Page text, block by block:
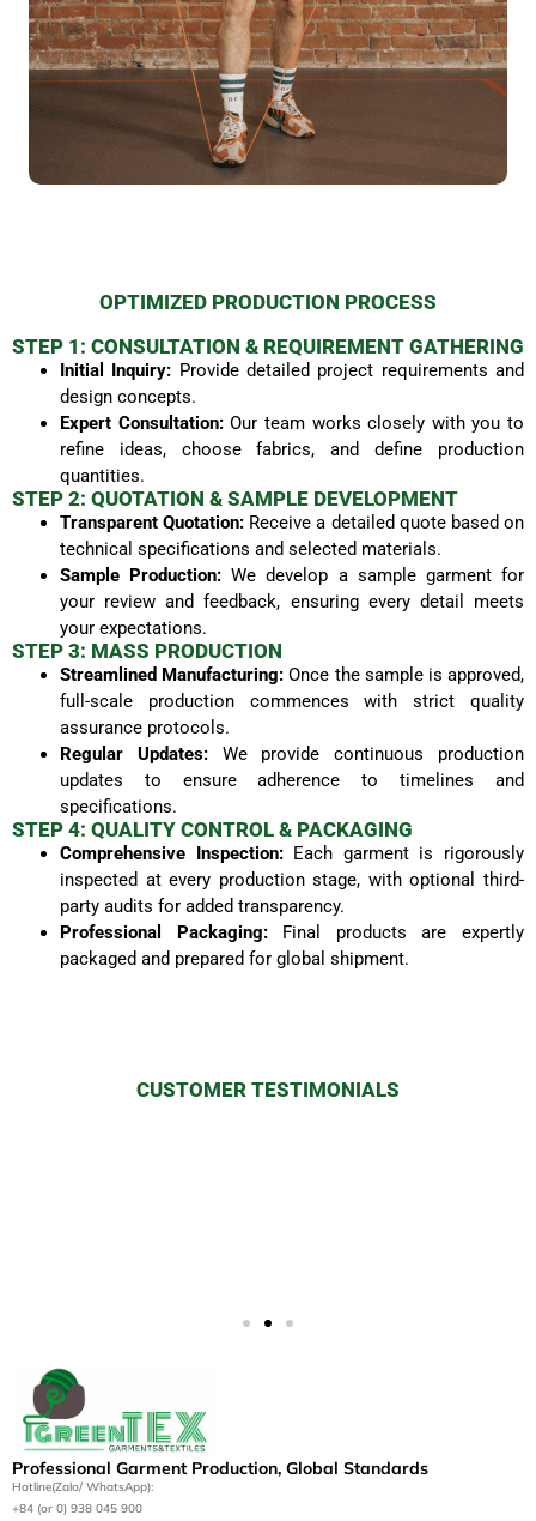
OPTIMIZED PRODUCTION PROCESS
STEP 1: CONSULTATION & REQUIREMENT GATHERING
Initial Inquiry: Provide detailed project requirements and
design concepts.
Expert Consultation:Our team works closely with you to
refine ideas, choose fabrics, and define production
quantities.
STEP 2: QUOTATION & SAMPLE DEVELOPMENT
Transparent Quotation: Receive a detailed quote based on
technical specifications and selected materials.
Sample Production: We develop a sample garment for
your review and feedback, ensuring every detail meets
your expectations.
STEP 3: MASS PRODUCTION
Streamlined Manufacturing: Once the sample is approved,
full-scale production commences with strict quality
assurance protocols.
Regular Updates:We provide continuous production
updates to ensure adherence to timelines and
specifications.
STEP 4: QUALITY CONTROL & PACKAGING
Comprehensive Inspection:Each garment is rigorously
inspected at every production stage, with optional third-
party audits for added transparency.
Professional Packaging:Final products are expertly
packaged and prepared for global shipment.
CUSTOMER TESTIMONIALS
image globally.” — ALBION
Professional Garment Production, Global Standards
Hotline(Zalo/ WhatsApp):
+84 (or 0) 938 045 900